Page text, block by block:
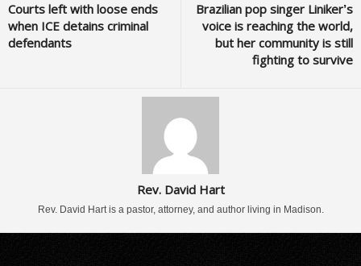
Courts left with loose ends
when ICE detains criminal
defendants
Brazilian pop singer Liniker’s
voice is reaching the world,
but her community is still
fighting to survive
Rev. David Hart
Rev. David Hart is a pastor, attorney, and author living in Madison.